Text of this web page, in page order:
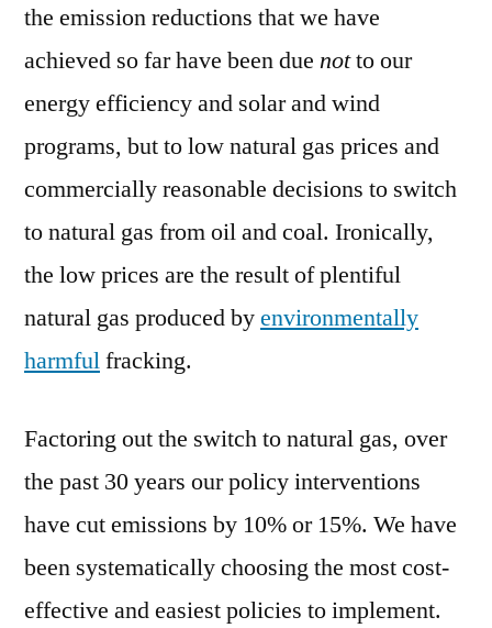
the emission reductions that we have
achieved so far have been due notto our
energy efficiency and solar and wind
programs, but to low natural gas prices and
commercially reasonable decisions to switch
to natural gas from oil and coal. Ironically,
the low prices are the result of plentiful
natural gas produced byenvironmentally
harmfulfracking.
Factoring out the switch to natural gas, over
the past 30 years our policy interventions
have cut emissions by 10% or 15%. We have
been systematically choosing the most cost-
effective and easiest policies to implement.